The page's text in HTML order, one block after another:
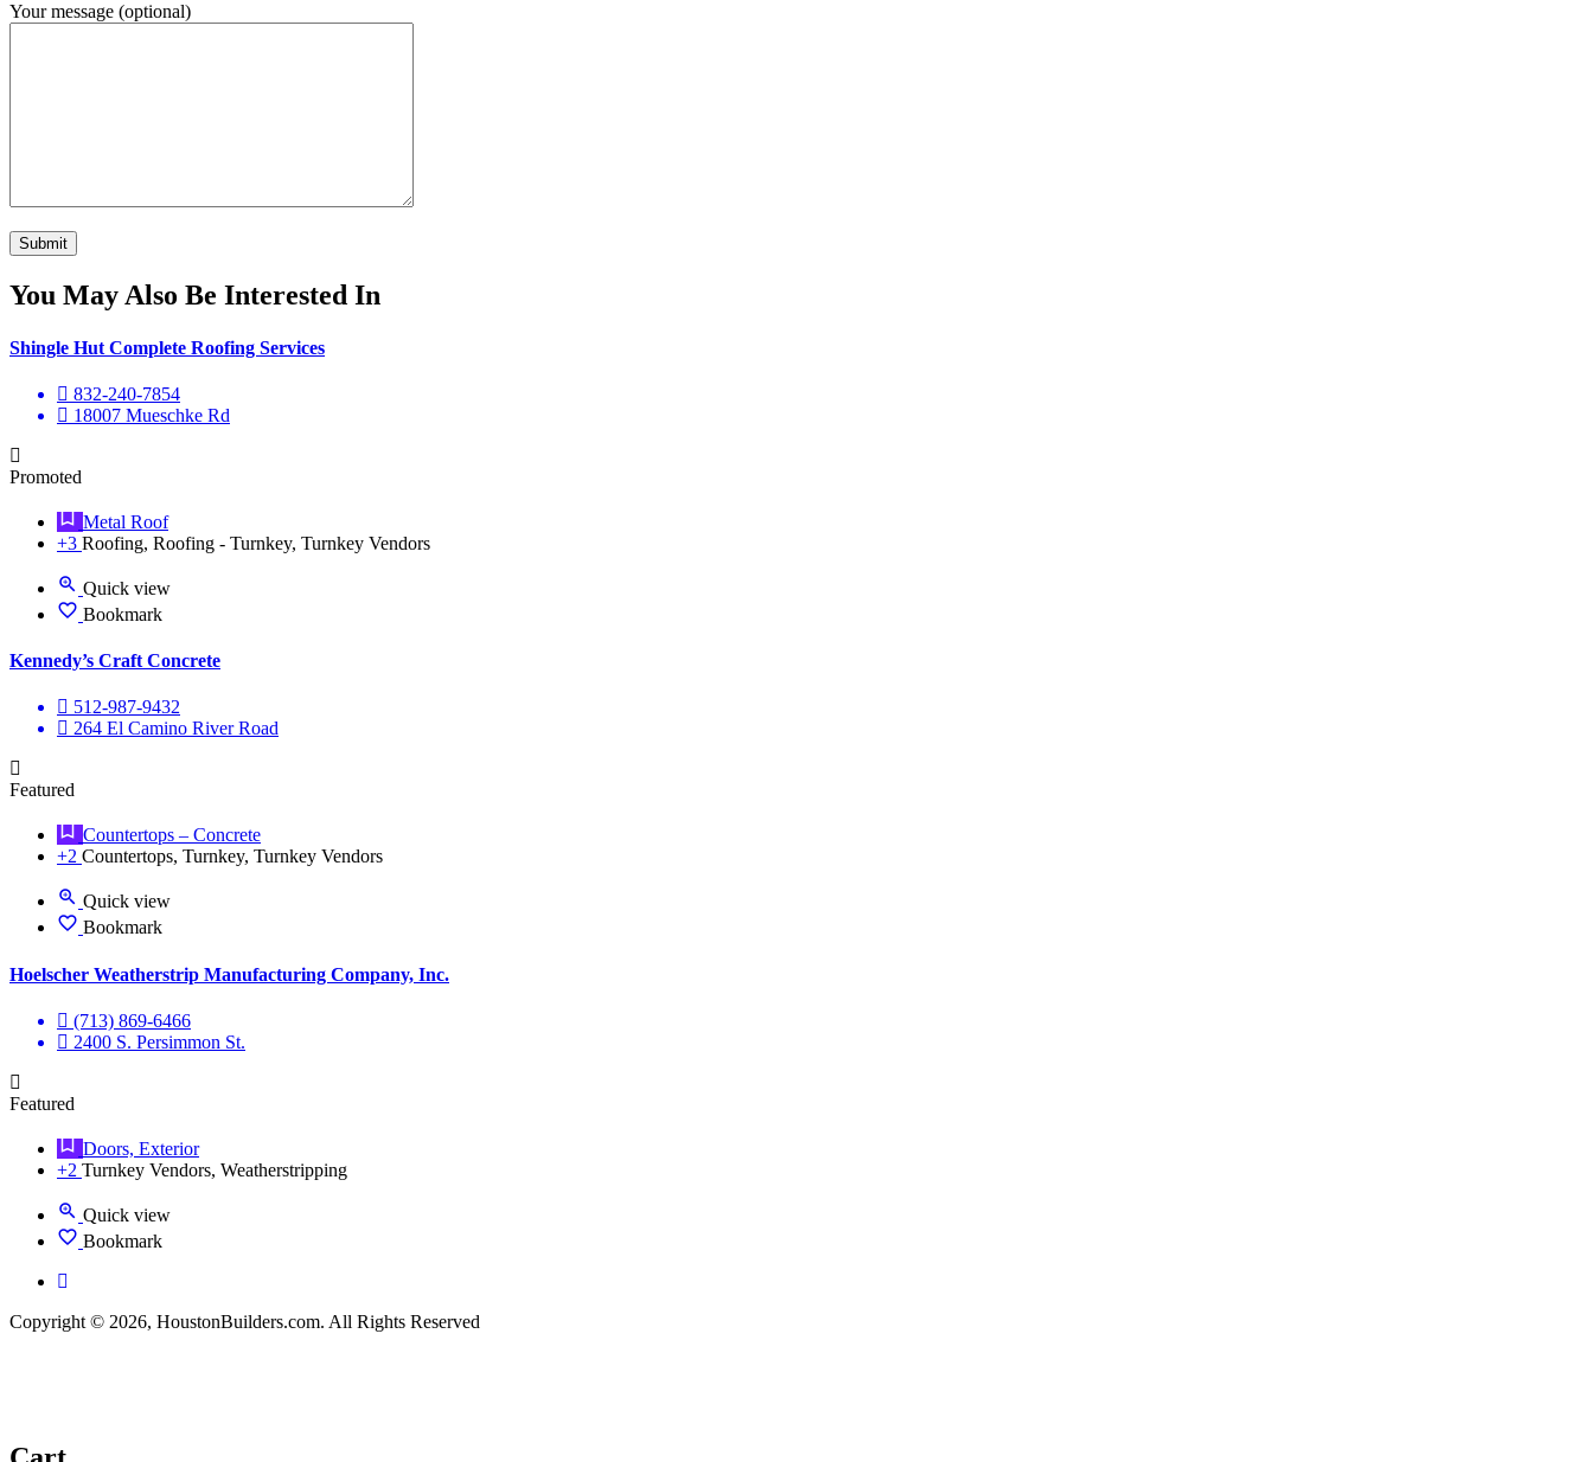
Your message (optional)
You May Also Be Interested In
Shingle Hut Complete Roofing Services
832-240-7854
18007 Mueschke Rd
Promoted
Metal Roof
+3 Roofing, Roofing - Turnkey, Turnkey Vendors
Quick view
Bookmark
Kennedy’s Craft Concrete
512-987-9432
264 El Camino River Road
Featured
Countertops – Concrete
+2 Countertops, Turnkey, Turnkey Vendors
Quick view
Bookmark
Hoelscher Weatherstrip Manufacturing Company, Inc.
(713) 869-6466
2400 S. Persimmon St.
Featured
Doors, Exterior
+2 Turnkey Vendors, Weatherstripping
Quick view
Bookmark
Copyright © 2026, HoustonBuilders.com. All Rights Reserved